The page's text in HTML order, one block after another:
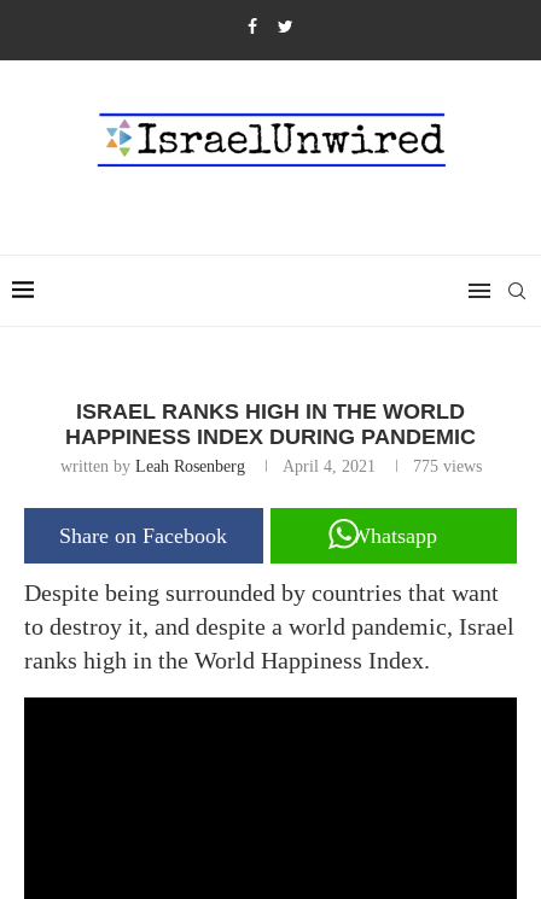
ISRAEL RANKS HIGH IN THE WORLD
HAPPINESS INDEX DURING PANDEMIC
written by Leah Rosenberg April 4, 2021 775views
Share on Facebook Whatsapp
Despite being surrounded by countries that want
to destroy it, and despite a world pandemic, Israel
ranks high in the World Happiness Index.